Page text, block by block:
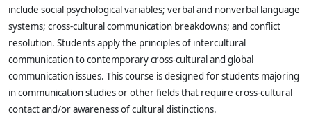
include social psychological variables; verbal and nonverbal language
systems; cross-cultural communication breakdowns; and conflict
resolution. Students apply the principles of intercultural
communication to contemporary cross-cultural and global
communication issues. This course is designed for students majoring
in communication studies or other fields that require cross-cultural
contact and/or awareness of cultural distinctions.